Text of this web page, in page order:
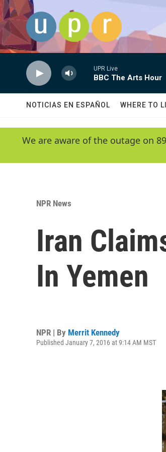
Skip to main content
UPR Live
BBC The Arts Hour
NOTICIAS EN ESPAÑOL WHERE TO
We are aware of the outage on
NPR News
Iran
In Yemen
NPR | By Merrit Kennedy
Published January 7, 2016 at 9:14 AM MST